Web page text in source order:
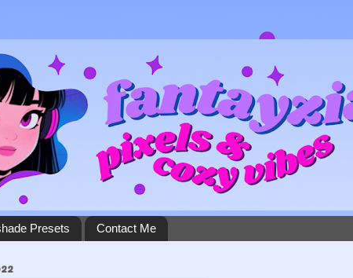
Presets Contact Me